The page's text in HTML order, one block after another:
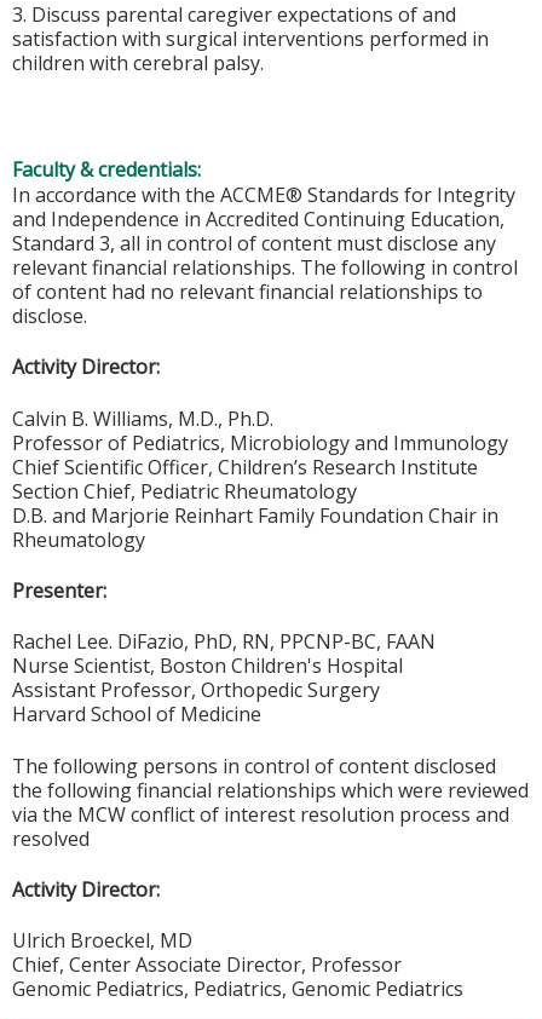
3. Discuss parental caregiver expectations of and
satisfaction with surgical interventions performed in
children with cerebral palsy.
Faculty & credentials:
In accordance with the ACCME® Standards for Integrity
and Independence in Accredited Continuing Education,
Standard 3, all in control of content must disclose any
relevant financial relationships. The following in control
of content had no relevant financial relationships to
disclose.
Activity Director:
Calvin B. Williams, M.D., Ph.D.
Professor of Pediatrics, Microbiology and Immunology
Chief Scientific Officer, Children’s Research Institute
Section Chief, Pediatric Rheumatology
D.B. and Marjorie Reinhart Family Foundation Chair in
Rheumatology
Presenter:
Rachel Lee. DiFazio, PhD, RN, PPCNP-BC, FAAN
Nurse Scientist, Boston Children's Hospital
Assistant Professor, Orthopedic Surgery
Harvard School of Medicine
The following persons in control of content disclosed
the following financial relationships which were reviewed
via the MCW conflict of interest resolution process and
resolved
Activity Director:
Ulrich Broeckel, MD
Chief, Center Associate Director, Professor
Genomic Pediatrics, Pediatrics, Genomic Pediatrics